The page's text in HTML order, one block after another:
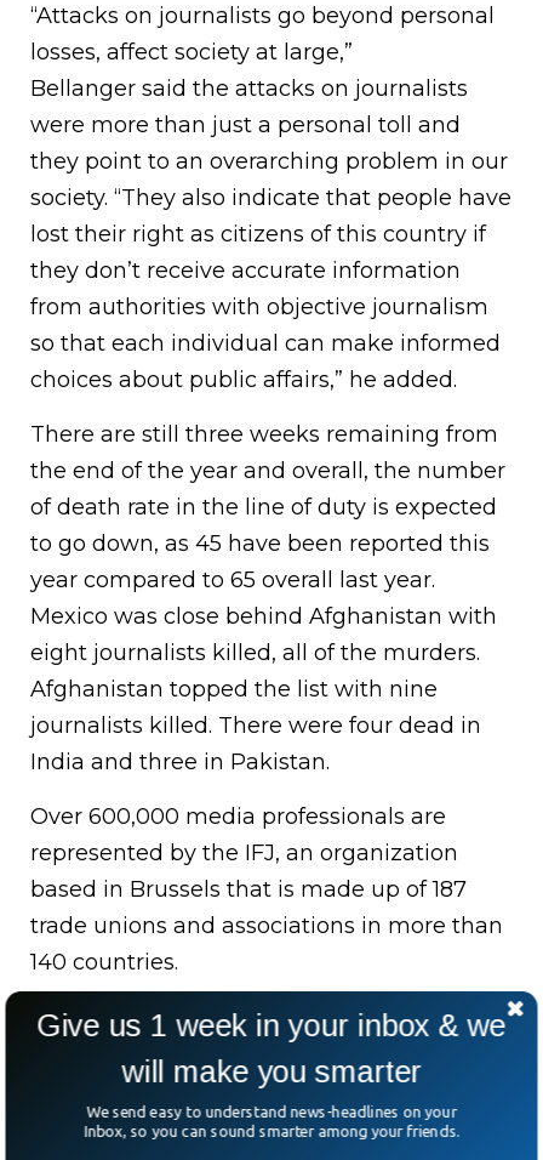
“Attacks on journalists go beyond personal
losses, affect society at large,”
Bellanger said the attacks on journalists
were more than just a personal toll and
they point to an overarching problem in our
society. “They also indicate that people have
lost their right as citizens of this country if
they don’t receive accurate information
from authorities with objective journalism
so that each individual can make informed
choices about public affairs,” he added.
There are still three weeks remaining from
the end of the year and overall, the number
of death rate in the line of duty is expected
to go down, as 45 have been reported this
year compared to 65 overall last year.
Mexico was close behind Afghanistan with
eight journalists killed, all of the murders.
Afghanistan topped the list with nine
journalists killed. There were four dead in
India and three in Pakistan.
Over 600,000 media professionals are
represented by the IFJ, an organization
based in Brussels that is made up of 187
trade unions and associations in more than
140 countries.
Two journalists were awarded the Nobel
Peace Prize, which the group deemed to be
a “rare positive development.”. Philippine-
born Maria Ressa and Russian-born Dmitry
Give us 1 week in your inbox & we
will make you smarter
We send easy to understand news-headlines on your
Inbox, so you can sound smarter among your friends.